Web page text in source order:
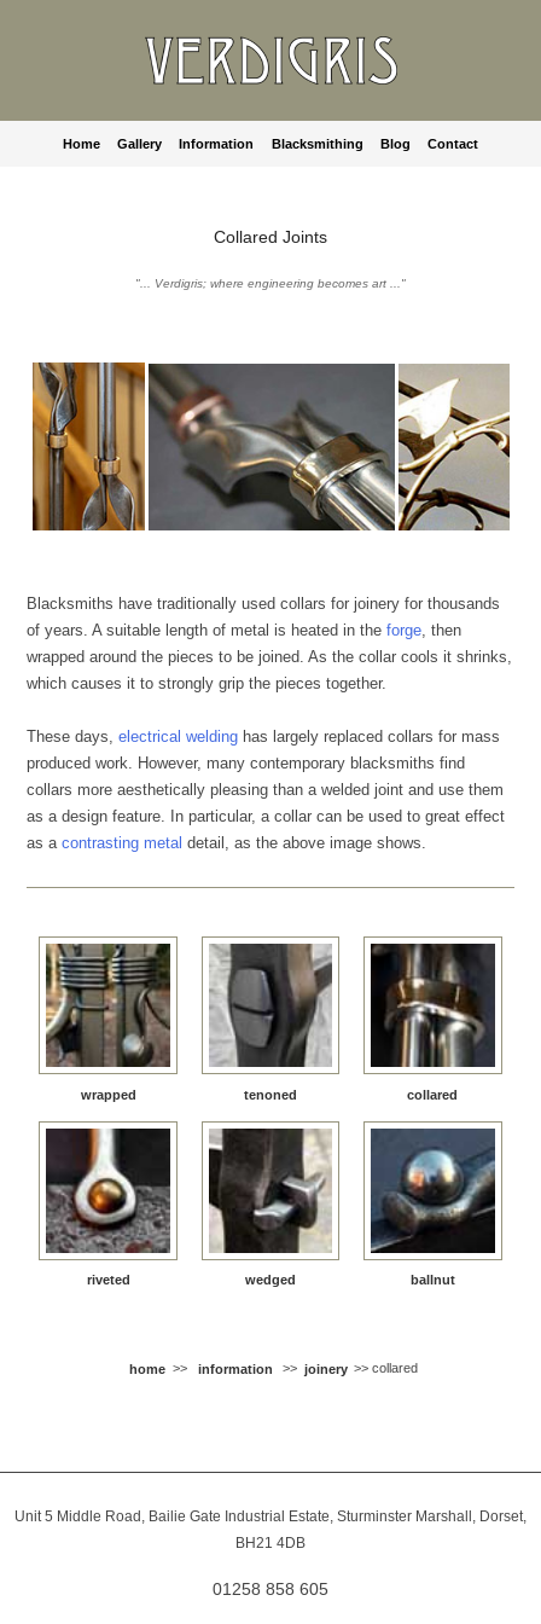
Home Gallery Information Blacksmithing Blog Contact
Collared Joints
"... Verdigris; where engineering becomes art ..."
Blacksmiths have traditionally used collars for joinery for thousands
of years. A suitable length of metal is heated in theforge , then
wrapped around the pieces to be joined. As the collar cools it shrinks,
which causes it to strongly grip the pieces together.
These days,electrical welding has largely replaced collars for mass
produced work. However, many contemporary blacksmiths find
collars more aesthetically pleasing than a welded joint and use them
as a design feature. In particular, a collar can be used to great effect
as acontrasting metal detail, as the above image shows.
wrapped tenoned collared
riveted wedged ballnut
home >> information >> joinery >> collared
Unit 5 Middle Road, Bailie Gate Industrial Estate, Sturminster Marshall, Dorset,
BH21 4DB
01258 858 605